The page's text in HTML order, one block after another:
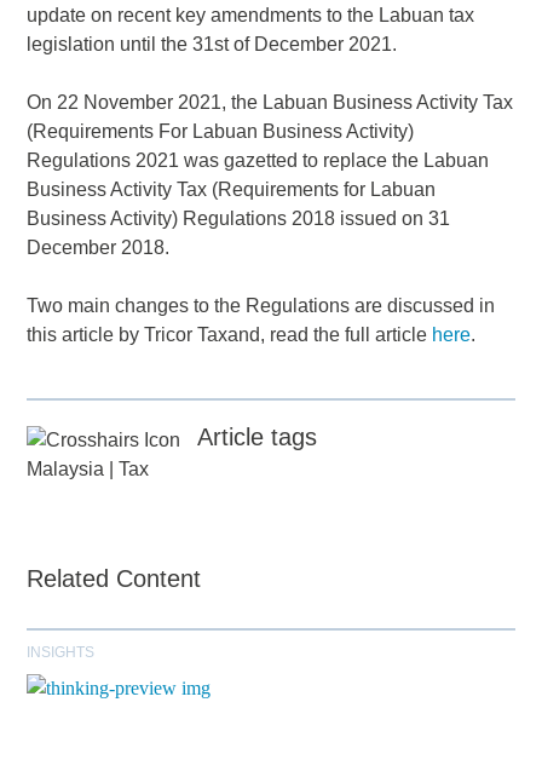
update on recent key amendments to the Labuan tax
legislation until the 31st of December 2021.
On 22 November 2021, the Labuan Business Activity Tax
(Requirements For Labuan Business Activity)
Regulations 2021 was gazetted to replace the Labuan
Business Activity Tax (Requirements for Labuan
Business Activity) Regulations 2018 issued on 31
December 2018.
Two main changes to the Regulations are discussed in
this article by Tricor Taxand, read the full article here.
Country*
Article tags
Malaysia |Tax
Related Content
INSIGHTS